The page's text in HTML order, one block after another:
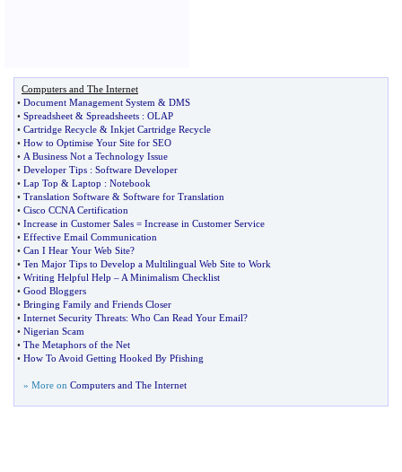
Computers and The Internet
• Document Management System & DMS
• Spreadsheet & Spreadsheets : OLAP
• Cartridge Recycle & Inkjet Cartridge Recycle
• How to Optimise Your Site for SEO
• A Business Not a Technology Issue
• Developer Tips : Software Developer
• Lap Top & Laptop : Notebook
• Translation Software & Software for Translation
• Cisco CCNA Certification
• Increase in Customer Sales = Increase in Customer Service
• Effective Email Communication
• Can I Hear Your Web Site?
• Ten Major Tips to Develop a Multilingual Web Site to Work
• Writing Helpful Help – A Minimalism Checklist
• Good Bloggers
• Bringing Family and Friends Closer
• Internet Security Threats: Who Can Read Your Email?
• Nigerian Scam
• The Metaphors of the Net
• How To Avoid Getting Hooked By Pfishing
» More on Computers and The Internet